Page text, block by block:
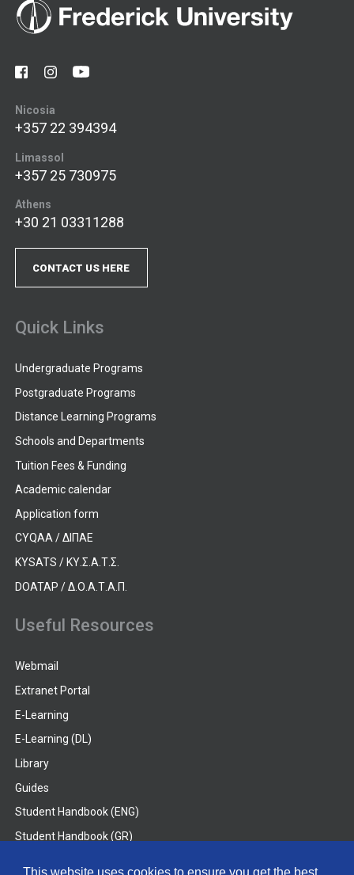
This website uses cookies to ensure you get the best
Nicosia
+357 22 394394
Limassol
+357 25 730975
Athens
+30 21 03311288
CONTACT US HERE
Quick Links
Undergraduate Programs
Postgraduate Programs
Distance Learning Programs
Schools and Departments
Tuition Fees & Funding
Academic calendar
Application form
CYQAA / ΔΙΠΑΕ
KYSATS / ΚΥ.Σ.Α.Τ.Σ.
DOATAP / Δ.Ο.Α.Τ.Α.Π.
Useful Resources
Webmail
Extranet Portal
E-Learning
E-Learning (DL)
Library
Guides
Student Handbook (ENG)
Student Handbook (GR)